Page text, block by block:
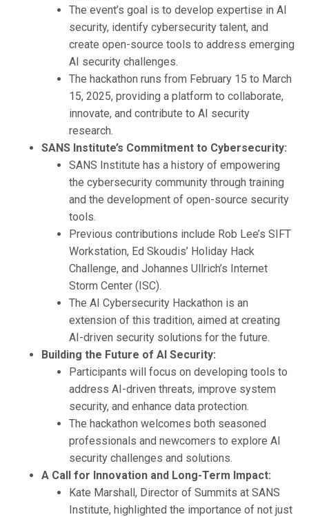
The event’s goal is to develop expertise in AI
security, identify cybersecurity talent, and
create open-source tools to address emerging
AI security challenges.
The hackathon runs from February 15 to March
15, 2025, providing a platform to collaborate,
innovate, and contribute to AI security
research.
SANS Institute’s Commitment to Cybersecurity:
SANS Institute has a history of empowering
the cybersecurity community through training
and the development of open-source security
tools.
Previous contributions include Rob Lee’s SIFT
Workstation, Ed Skoudis’ Holiday Hack
Challenge, and Johannes Ullrich’s Internet
Storm Center (ISC).
The AI Cybersecurity Hackathon is an
extension of this tradition, aimed at creating
AI-driven security solutions for the future.
Building the Future of AI Security:
Participants will focus on developing tools to
address AI-driven threats, improve system
security, and enhance data protection.
The hackathon welcomes both seasoned
professionals and newcomers to explore AI
security challenges and solutions.
A Call for Innovation and Long-Term Impact:
Kate Marshall, Director of Summits at SANS
Institute, highlighted the importance of not just